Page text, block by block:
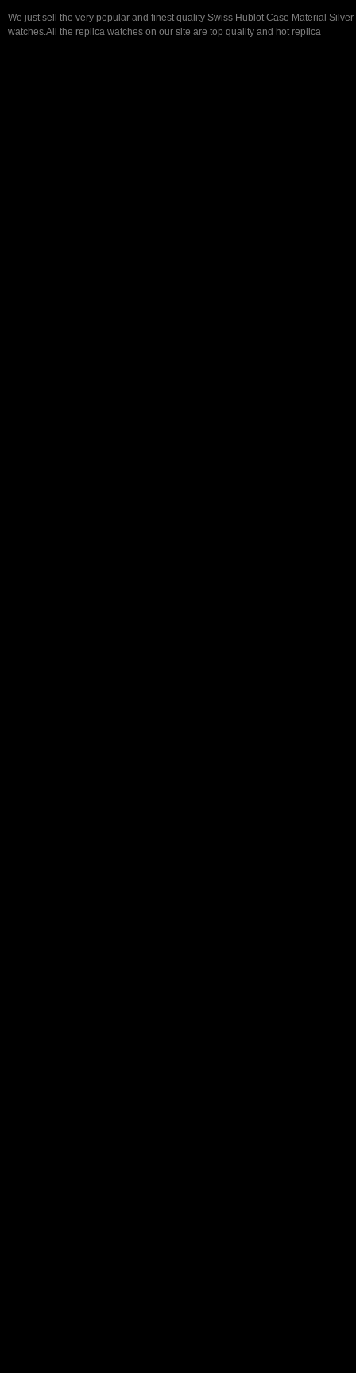
We just sell the very popular and finest quality Swiss Hublot Case Material
watches.All the replica watches on our site are top quality and hot replica